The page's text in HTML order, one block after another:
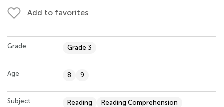
Add to favorites
Grade Grade 3
Age 8 9
Subject Reading
Reading Comprehension